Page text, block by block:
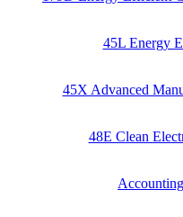
45L Energy
45X Advanced
48E Clean